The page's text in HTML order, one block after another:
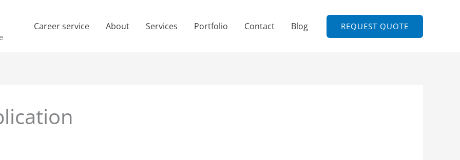
Career service About Services Portfolio Contact Blog REQUEST QUOTE